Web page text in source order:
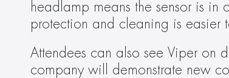
headlamp means the sensor is in
protection and cleaning is easier
Attendees can also see Viper on
company will demonstrate new